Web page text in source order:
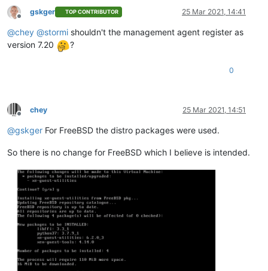
Offline
gskger TOP CONTRIBUTOR 25 Mar 2021, 14:41
@chey @stormi shouldn't the management agent register as
version 7.20
?
0
Offline
chey 25 Mar 2021, 14:51
@gskger For FreeBSD the distro packages were used.
So there is no change for FreeBSD which I believe is intended.